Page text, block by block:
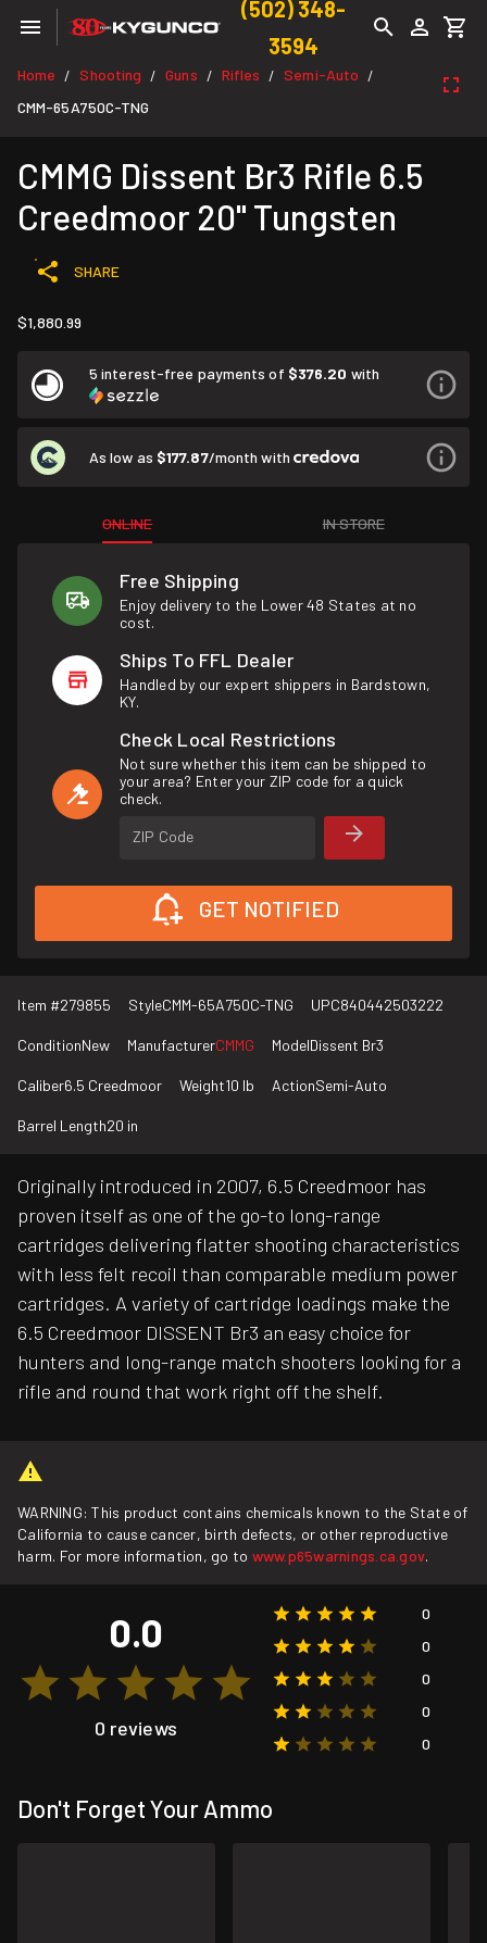
(502) 348-
3594
Home / Shooting / Guns / Rifles / Semi-Auto /
CMM-65A750C-TNG
CMMG Dissent Br3 Rifle 6.5
Creedmoor 20" Tungsten
SHARE
$1,880.99
5 interest-free payments of $376.20 with
As low as $177.87/month with
ONLINE IN STORE
Free Shipping
Enjoy delivery to the Lower 48 States at no
cost.
Ships To FFL Dealer
Handled by our expert shippers in Bardstown,
KY.
Check Local Restrictions
Not sure whether this item can be shipped to
your area? Enter your ZIP code for a quick
check.
ZIP Code
GET NOTIFIED
Item #279855 StyleCMM-65A750C-TNG UPC840442503222
ConditionNew ManufacturerCMMG ModelDissent Br3
Caliber6.5 Creedmoor Weight10 lb ActionSemi-Auto
Barrel Length20 in
Originally introduced in 2007, 6.5 Creedmoor has
proven itself as one of the go-to long-range
cartridges delivering flatter shooting characteristics
with less felt recoil than comparable medium power
cartridges. A variety of cartridge loadings make the
6.5 Creedmoor DISSENT Br3 an easy choice for
hunters and long-range match shooters looking for a
rifle and round that work right off the shelf.
WARNING: This product contains chemicals known to the State of
California to cause cancer, birth defects, or other reproductive
harm. For more information, go to www.p65warnings.ca.gov.
0.0
0 reviews
0
0
0
0
0
Don't Forget Your Ammo